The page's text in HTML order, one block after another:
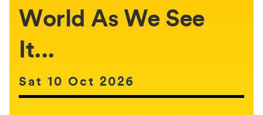
World As We See
It...
Date of event:
Sat 10 Oct 2026